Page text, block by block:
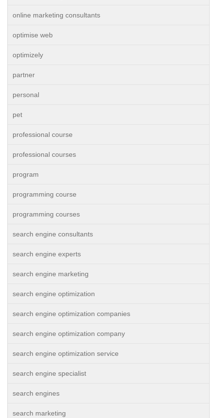
online marketing consultants
optimise web
optimizely
partner
personal
pet
professional course
professional courses
program
programming course
programming courses
search engine consultants
search engine experts
search engine marketing
search engine optimization
search engine optimization companies
search engine optimization company
search engine optimization service
search engine specialist
search engines
search marketing